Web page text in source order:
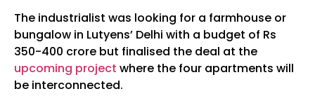
The industrialist was looking for a farmhouse or
bungalow in Lutyens’ Delhi with a budget of Rs
350-400 crore but finalised the deal at the
upcoming project where the four apartments will
be interconnected.